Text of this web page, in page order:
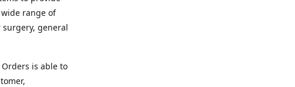
range of
surgery, general
is able to